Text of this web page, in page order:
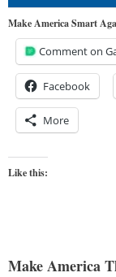
Make America Smart
Comment on
Facebook
More
Like this:
Make America